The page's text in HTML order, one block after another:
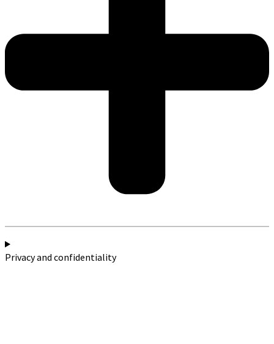
Privacy and confidentiality